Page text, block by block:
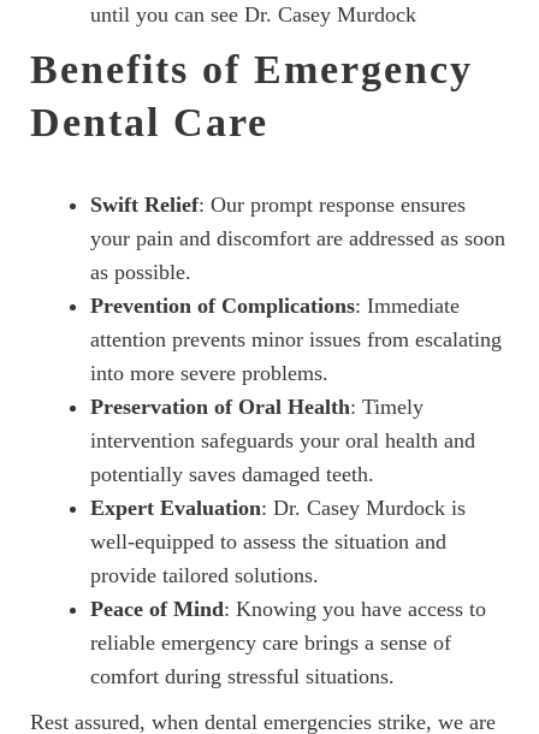
SERVICES
PATIENT RESOURCES
until you can see Dr. Casey Murdock
Benefits of Emergency
Dental Care
Swift Relief: Our prompt response ensures
your pain and discomfort are addressed as soon
as possible.
Prevention of Complications: Immediate
attention prevents minor issues from escalating
into more severe problems.
Preservation of Oral Health: Timely
intervention safeguards your oral health and
potentially saves damaged teeth.
Expert Evaluation: Dr. Casey Murdock is
well-equipped to assess the situation and
provide tailored solutions.
Peace of Mind: Knowing you have access to
reliable emergency care brings a sense of
comfort during stressful situations.
Rest assured, when dental emergencies strike, we are